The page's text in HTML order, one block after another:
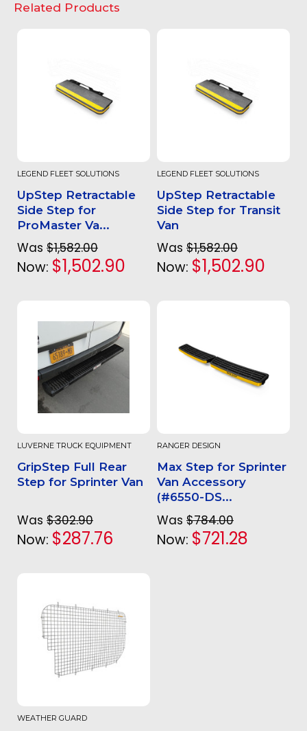
Related Products
LEGEND FLEET SOLUTIONS
UpStep Retractable
Side Step for
ProMaster Va...
Was $1,582.00
Now: $1,502.90
LEGEND FLEET SOLUTIONS
UpStep Retractable
Side Step for Transit
Van
Was $1,582.00
Now: $1,502.90
LUVERNE TRUCK EQUIPMENT
GripStep Full Rear
Step for Sprinter Van
Was $302.90
Now: $287.76
RANGER DESIGN
Max Step for Sprinter
Van Accessory
(#6550-DS...
Was $784.00
Now: $721.28
WEATHER GUARD